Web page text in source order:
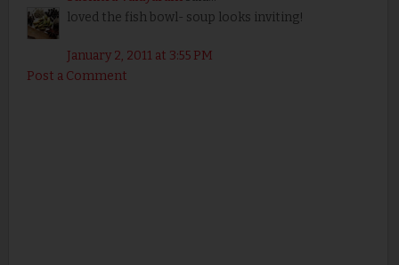
loved the fish bowl- soup looks inviting!
January 2, 2011 at 3:55 PM
Post a Comment